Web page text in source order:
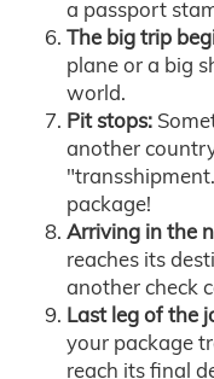
a passport
The big trip
plane or a big
world.
Pit stops:
another
package!
Arriving in the
reaches its
another check
Last leg of the
your package
reach its final